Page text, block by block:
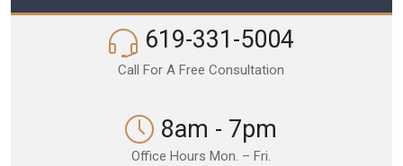
619-331-5004
Call For A Free Consultation
8am - 7pm
Office Hours Mon. – Fri.